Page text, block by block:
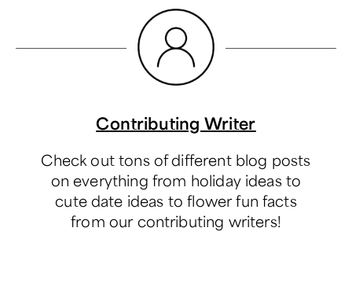
Contributing Writer
Check out tons of different blog posts
on everything from holiday ideas to
cute date ideas to flower fun facts
from our contributing writers!